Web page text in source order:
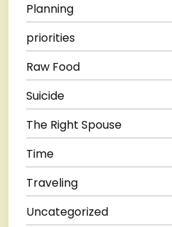
Planning
priorities
Raw Food
Suicide
The Right Spouse
Time
Traveling
Uncategorized